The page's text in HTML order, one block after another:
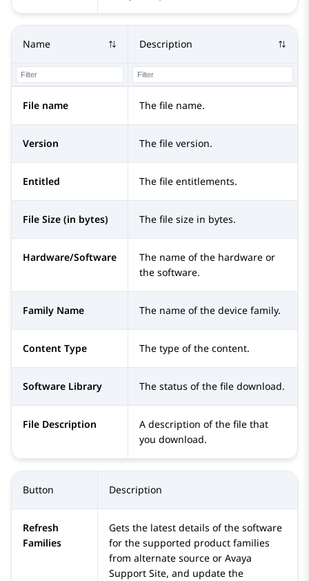
Name Description
File name The file name.
Version The file version.
Entitled The file entitlements.
File Size (in bytes) The file size in bytes.
Hardware/Software
The name of the hardware or
the software.
Family Name The name of the device family.
Content Type The type of the content.
Software Library The status of the file download.
File Description
A description of the file that
you download.
Button Description
Refresh
Families
Gets the latest details of the software
for the supported product families
from alternate source or Avaya
Support Site, and update the